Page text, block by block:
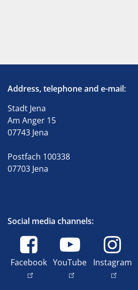
Address, telephone and e-mail:
Stadt Jena
Am Anger 15
07743 Jena
Postfach 100338
07703 Jena
Social media channels:
Facebook YouTube Instagram